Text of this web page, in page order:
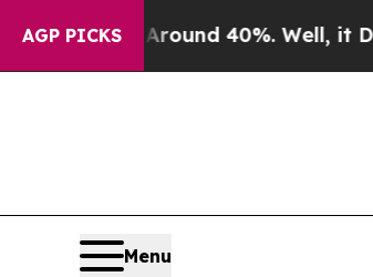
AGP PICKS
Floor Around 40%. Well, it Didn’t
Menu